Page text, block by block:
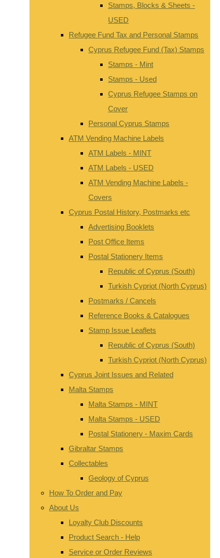
Stamps, Blocks & Sheets -
USED
Refugee Fund Tax and Personal Stamps
Cyprus Refugee Fund (Tax) Stamps
Stamps - Mint
Stamps - Used
Cyprus Refugee Stamps on
Cover
Personal Cyprus Stamps
ATM Vending Machine Labels
ATM Labels - MINT
ATM Labels - USED
ATM Vending Machine Labels -
Covers
Cyprus Postal History, Postmarks etc
Advertising Booklets
Post Office Items
Postal Stationery Items
Republic of Cyprus (South)
Turkish Cypriot (North Cyprus)
Postmarks / Cancels
Reference Books & Catalogues
Stamp Issue Leaflets
Republic of Cyprus (South)
Turkish Cypriot (North Cyprus)
Cyprus Joint Issues and Related
Malta Stamps
Malta Stamps - MINT
Malta Stamps - USED
Postal Stationery - Maxim Cards
Gibraltar Stamps
Collectables
Geology of Cyprus
How To Order and Pay
About Us
Loyalty Club Discounts
Product Search - Help
Service or Order Reviews